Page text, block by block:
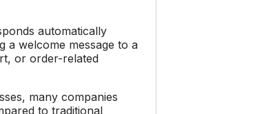
automatically
a welcome message to a
or order-related
many companies
to traditional